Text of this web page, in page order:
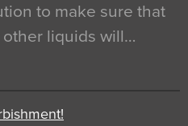
to make sure that
other liquids will…